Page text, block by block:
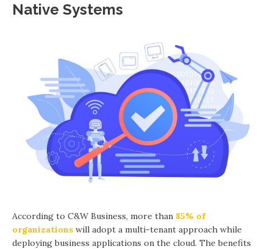
Native Systems
According to C&W Business, more than 85% of
organizations will adopt a multi-tenant approach while
deploying business applications on the cloud. The benefits